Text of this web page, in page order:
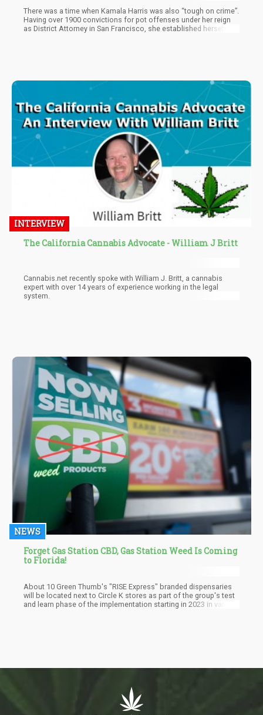
There was a time when Kamala Harris was also “tough on crime”.
Having over 1900 convictions for pot offenses under her reign
as District Attorney in San Francisco, she established herself as
she did help sponsor bills that would have legalized cannabis on
a federal level, none of her initiatives have had any impact on
cannabis policy as a whole.
INTERVIEW
The California Cannabis Advocate - William J Britt
Cannabis.net recently spoke with William J. Britt, a cannabis
expert with over 14 years of experience working in the legal
system.
NEWS
Forget Gas Station CBD, Gas Station Weed Is Coming
to Florida!
About 10 Green Thumb's "RISE Express" branded dispensaries
will be located next to Circle K stores as part of the group's test
and learn phase of the implementation starting in 2023 in various